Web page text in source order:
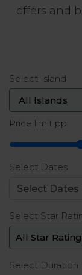
offers and
Select Island
Price limit pp
Select Dates
Select Star
Select Duration